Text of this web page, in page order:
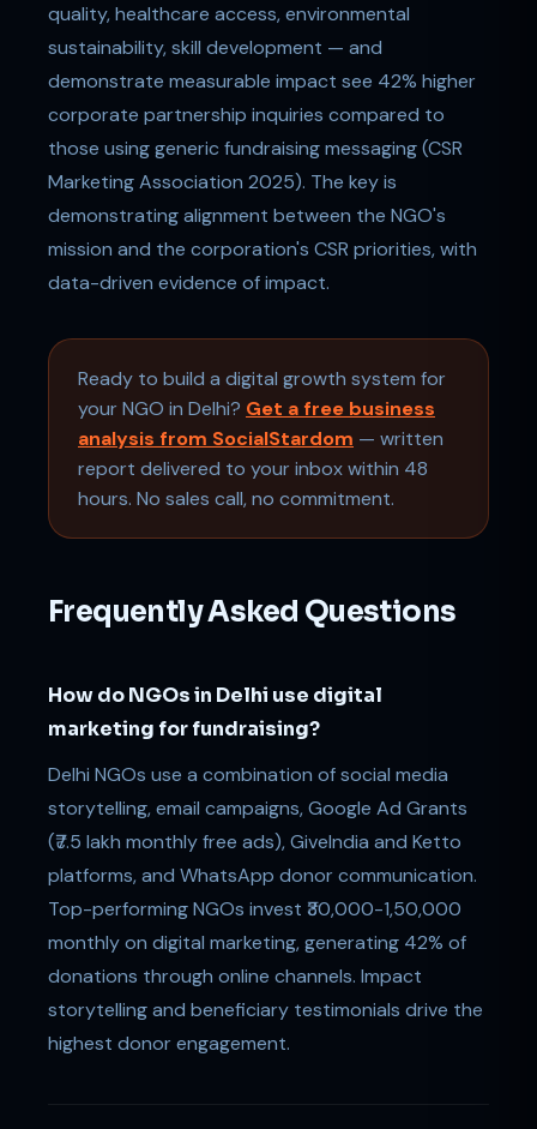
quality, healthcare access, environmental
sustainability, skill development — and
demonstrate measurable impact see 42% higher
corporate partnership inquiries compared to
those using generic fundraising messaging (CSR
Marketing Association 2025). The key is
demonstrating alignment between the NGO's
mission and the corporation's CSR priorities, with
data-driven evidence of impact.
Ready to build a digital growth system for
your NGO in Delhi? Get a free business
analysis from SocialStardom — written
report delivered to your inbox within 48
hours. No sales call, no commitment.
Frequently Asked Questions
How do NGOs in Delhi use digital
marketing for fundraising?
Delhi NGOs use a combination of social media
storytelling, email campaigns, Google Ad Grants
(₹7.5 lakh monthly free ads), GiveIndia and Ketto
platforms, and WhatsApp donor communication.
Top-performing NGOs invest ₹30,000-1,50,000
monthly on digital marketing, generating 42% of
donations through online channels. Impact
storytelling and beneficiary testimonials drive the
highest donor engagement.